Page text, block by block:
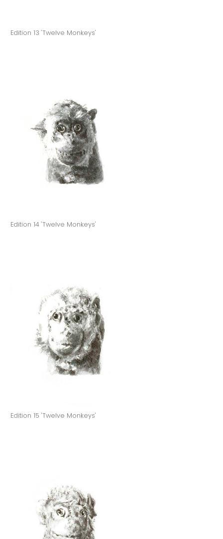
Edition 13 'Twelve Monkeys'
Edition 14 'Twelve Monkeys'
Edition 15 'Twelve Monkeys'